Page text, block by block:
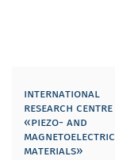
international
research centre
«piezo- and
magnetoelectric
materials»